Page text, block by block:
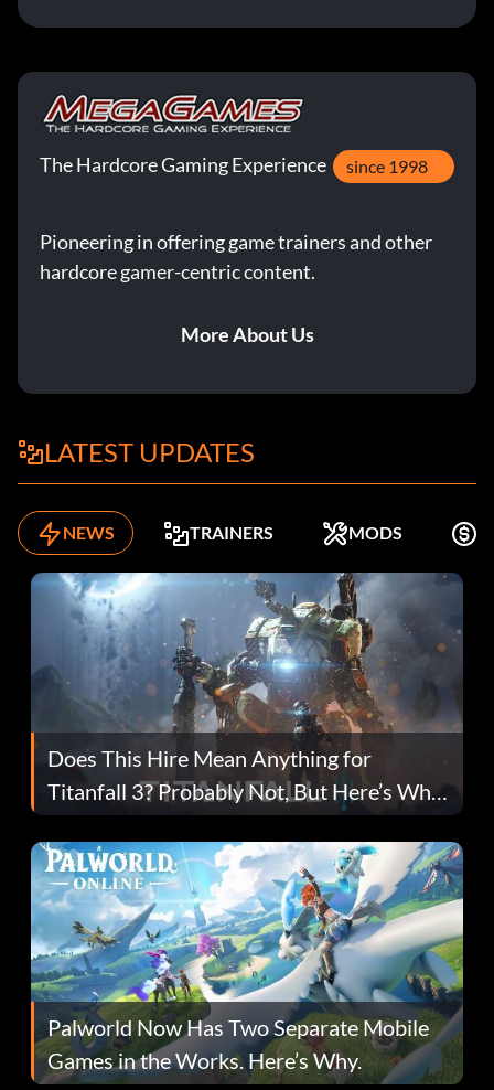
The Hardcore Gaming Experience since 1998
Pioneering in offering game trainers and other
hardcore gamer-centric content.
More About Us
LATEST UPDATES
NEWS TRAINERS MODS
Does This Hire Mean Anything for
Titanfall 3? Probably Not, But Here’s Why
Fans Are Hopeful
Palworld Now Has Two Separate Mobile
Games in the Works. Here’s Why.